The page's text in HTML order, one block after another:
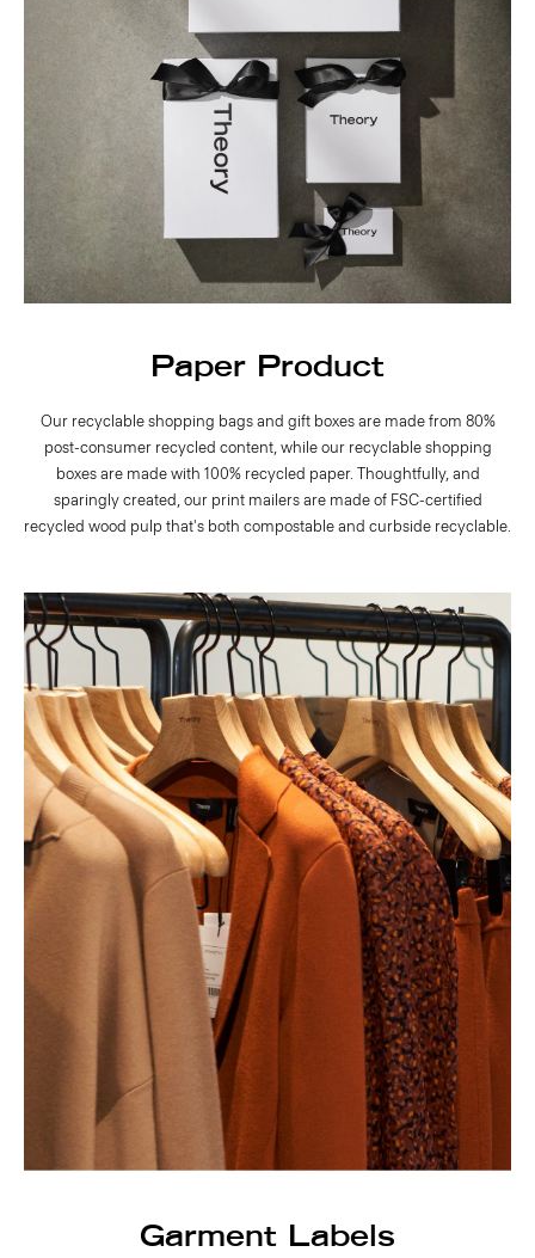
Paper Product
Our recyclable shopping bags and gift boxes are made from 80%
post-consumer recycled content, while our recyclable shopping
boxes are made with 100% recycled paper. Thoughtfully, and
sparingly created, our print mailers are made of FSC-certified
recycled wood pulp that's both compostable and curbside recyclable.
Garment Labels